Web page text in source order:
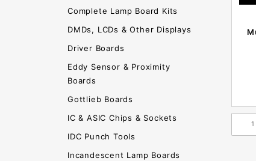
Complete Lamp Board Kits
DMDs, LCDs & Other Displays
Driver Boards
Eddy Sensor & Proximity
Boards
Gottlieb Boards
IC & ASIC Chips & Sockets
IDC Punch Tools
Incandescent Lamp Boards